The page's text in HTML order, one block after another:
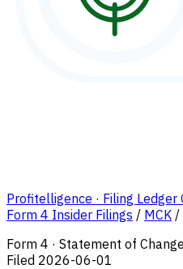
Profitelligence · Filing Ledger
Form 4 Insider Filings / MCK /
Form 4 · Statement of
Filed 2026-06-01